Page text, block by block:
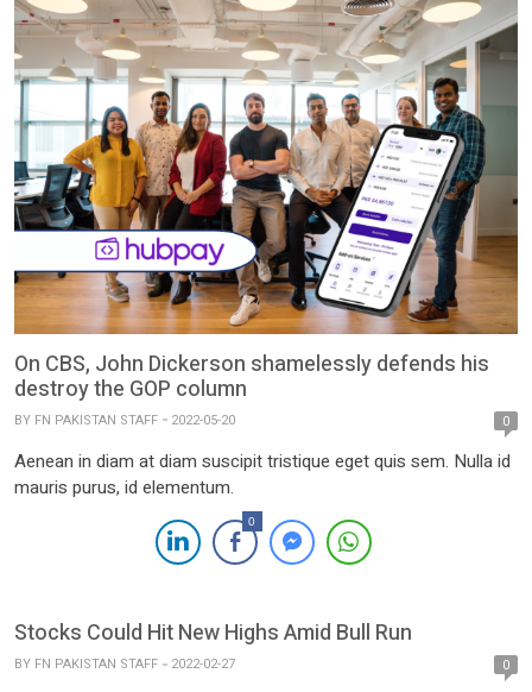
On CBS, John Dickerson shamelessly defends his
destroy the GOP column
BY FN PAKISTAN STAFF 2022-05-20 0
Aenean in diam at diam suscipit tristique eget quis sem. Nulla id
mauris purus, id elementum.
0
Stocks Could Hit New Highs Amid Bull Run
BY FN PAKISTAN STAFF 2022-02-27 0